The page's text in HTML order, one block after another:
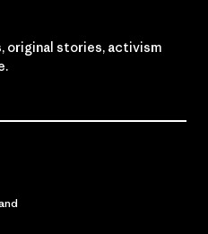
original stories, activism